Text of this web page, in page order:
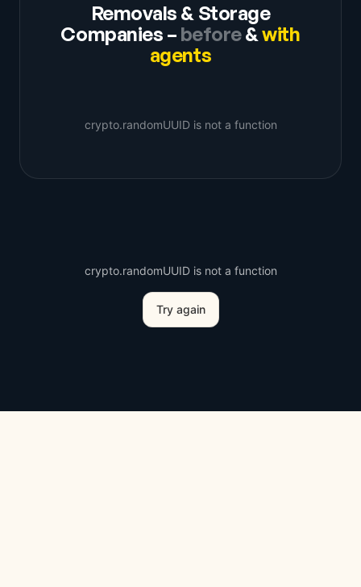
Removals & Storage
Companies – before&with
agents
crypto.randomUUID is not a function
crypto.randomUUID is not a function
Try again